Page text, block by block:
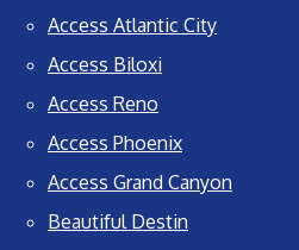
Access Atlantic City
Access Biloxi
Access Reno
Access Phoenix
Access Grand Canyon
Beautiful Destin